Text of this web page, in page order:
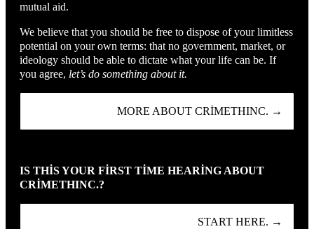
mutual aid.
We believe that you should be free to dispose of your limitless
potential on your own terms: that no government, market, or
ideology should be able to dictate what your life can be. If
you agree, let’s do something about it.
MORE ABOUT CRIMETHINC. →
IS THIS YOUR FIRST TIME HEARING ABOUT
CRIMETHINC.?
START HERE. →